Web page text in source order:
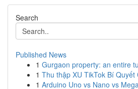
Search
Published News
1 Gurgaon property: an entire
1 Thu thập XU TikTok Bí
1 Arduino Uno vs Nano vs